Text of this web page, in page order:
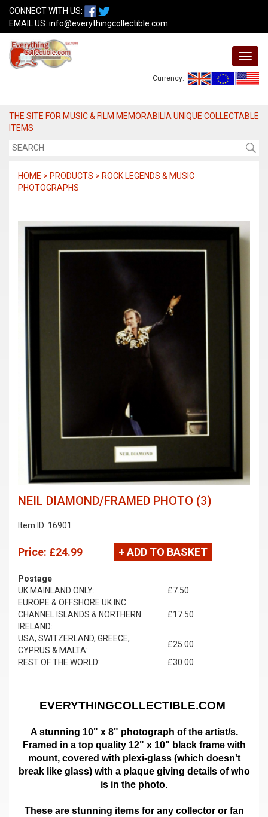
CONNECT WITH US:
EMAIL US: info@everythingcollectible.com
Currency:
THE SITE FOR MUSIC & FILM MEMORABILIA UNIQUE COLLECTABLE
ITEMS
HOME > PRODUCTS > ROCK LEGENDS & MUSIC
PHOTOGRAPHS
NEIL DIAMOND/FRAMED PHOTO (3)
Item ID: 16901
Price: £24.99 + ADD TO BASKET
Postage
UK MAINLAND ONLY:
£7.50
EUROPE & OFFSHORE UK INC.
CHANNEL ISLANDS & NORTHERN
IRELAND:
£17.50
USA, SWITZERLAND, GREECE,
CYPRUS & MALTA:
£25.00
REST OF THE WORLD:
£30.00
EVERYTHINGCOLLECTIBLE.COM
A stunning 10" x 8" photograph of the artist/s.
Framed in a top quality 12" x 10" black frame with
mount, covered with plexi-glass (which doesn't
break like glass)with a plaque giving details of who
is in the photo.
These are stunning items for any collector or fan